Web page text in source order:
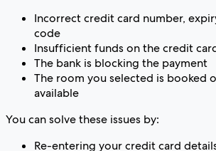
Incorrect credit card number,
code
Insufficient funds on the credit
The bank is blocking the payment
The room you selected is booked
available
You can solve these issues by:
Re-entering your credit card